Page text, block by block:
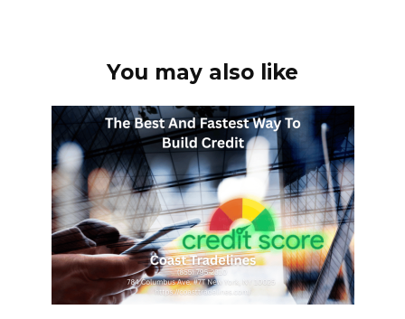
You may also like